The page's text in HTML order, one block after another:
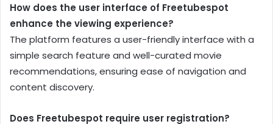
How does the user interface of Freetubespot
enhance the viewing experience?
The platform features a user-friendly interface with a
simple search feature and well-curated movie
recommendations, ensuring ease of navigation and
content discovery.
Does Freetubespot require user registration?